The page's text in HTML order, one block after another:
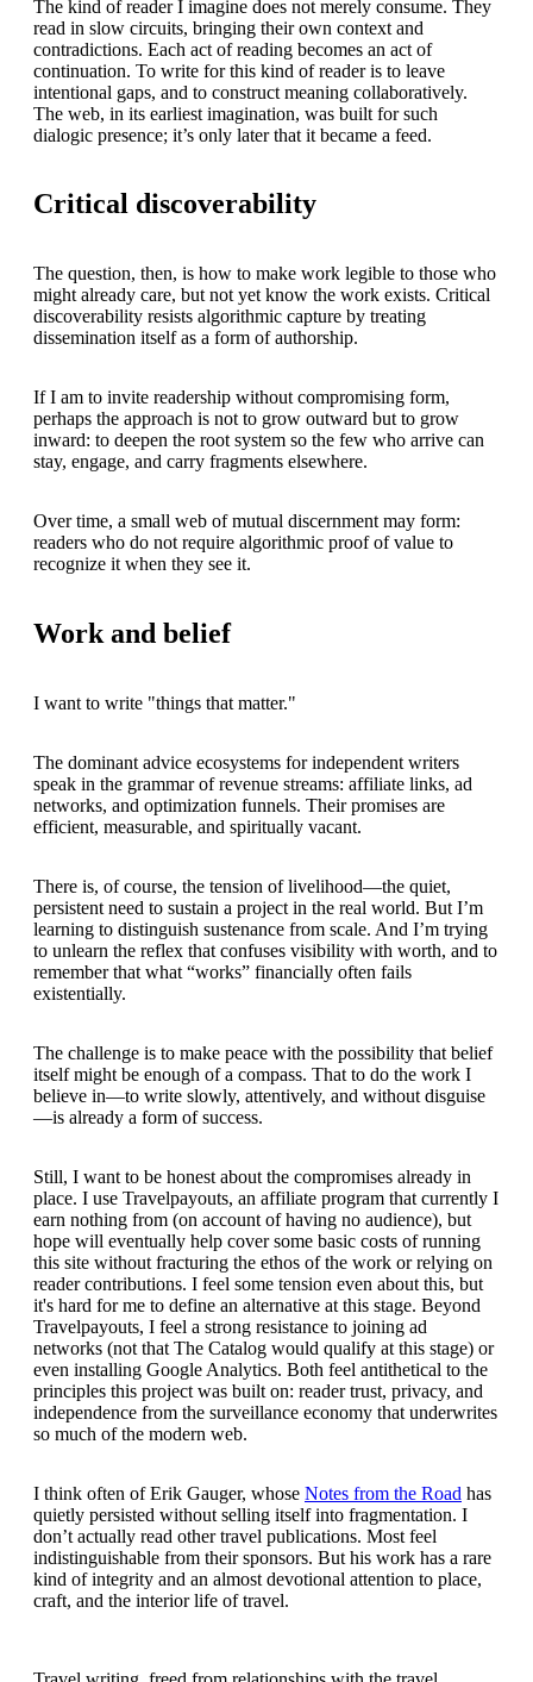
The kind of reader I imagine does not merely consume. They
read in slow circuits, bringing their own context and
contradictions. Each act of reading becomes an act of
continuation. To write for this kind of reader is to leave
intentional gaps, and to construct meaning collaboratively.
The web, in its earliest imagination, was built for such
dialogic presence; it’s only later that it became a feed.
Critical discoverability
The question, then, is how to make work legible to those who
might already care, but not yet know the work exists. Critical
discoverability resists algorithmic capture by treating
dissemination itself as a form of authorship.
If I am to invite readership without compromising form,
perhaps the approach is not to grow outward but to grow
inward: to deepen the root system so the few who arrive can
stay, engage, and carry fragments elsewhere.
Over time, a small web of mutual discernment may form:
readers who do not require algorithmic proof of value to
recognize it when they see it.
Work and belief
I want to write "things that matter."
The dominant advice ecosystems for independent writers
speak in the grammar of revenue streams: affiliate links, ad
networks, and optimization funnels. Their promises are
efficient, measurable, and spiritually vacant.
There is, of course, the tension of livelihood—the quiet,
persistent need to sustain a project in the real world. But I’m
learning to distinguish sustenance from scale. And I’m trying
to unlearn the reflex that confuses visibility with worth, and to
remember that what “works” financially often fails
existentially.
The challenge is to make peace with the possibility that belief
itself might be enough of a compass. That to do the work I
believe in—to write slowly, attentively, and without disguise
—is already a form of success.
Still, I want to be honest about the compromises already in
place. I use Travelpayouts, an affiliate program that currently I
earn nothing from (on account of having no audience), but
hope will eventually help cover some basic costs of running
this site without fracturing the ethos of the work or relying on
reader contributions. I feel some tension even about this, but
it's hard for me to define an alternative at this stage. Beyond
Travelpayouts, I feel a strong resistance to joining ad
networks (not that The Catalog would qualify at this stage) or
even installing Google Analytics. Both feel antithetical to the
principles this project was built on: reader trust, privacy, and
independence from the surveillance economy that underwrites
so much of the modern web.
I think often of Erik Gauger, whose Notes from the Road has
quietly persisted without selling itself into fragmentation. I
don’t actually read other travel publications. Most feel
indistinguishable from their sponsors. But his work has a rare
kind of integrity and an almost devotional attention to place,
craft, and the interior life of travel.